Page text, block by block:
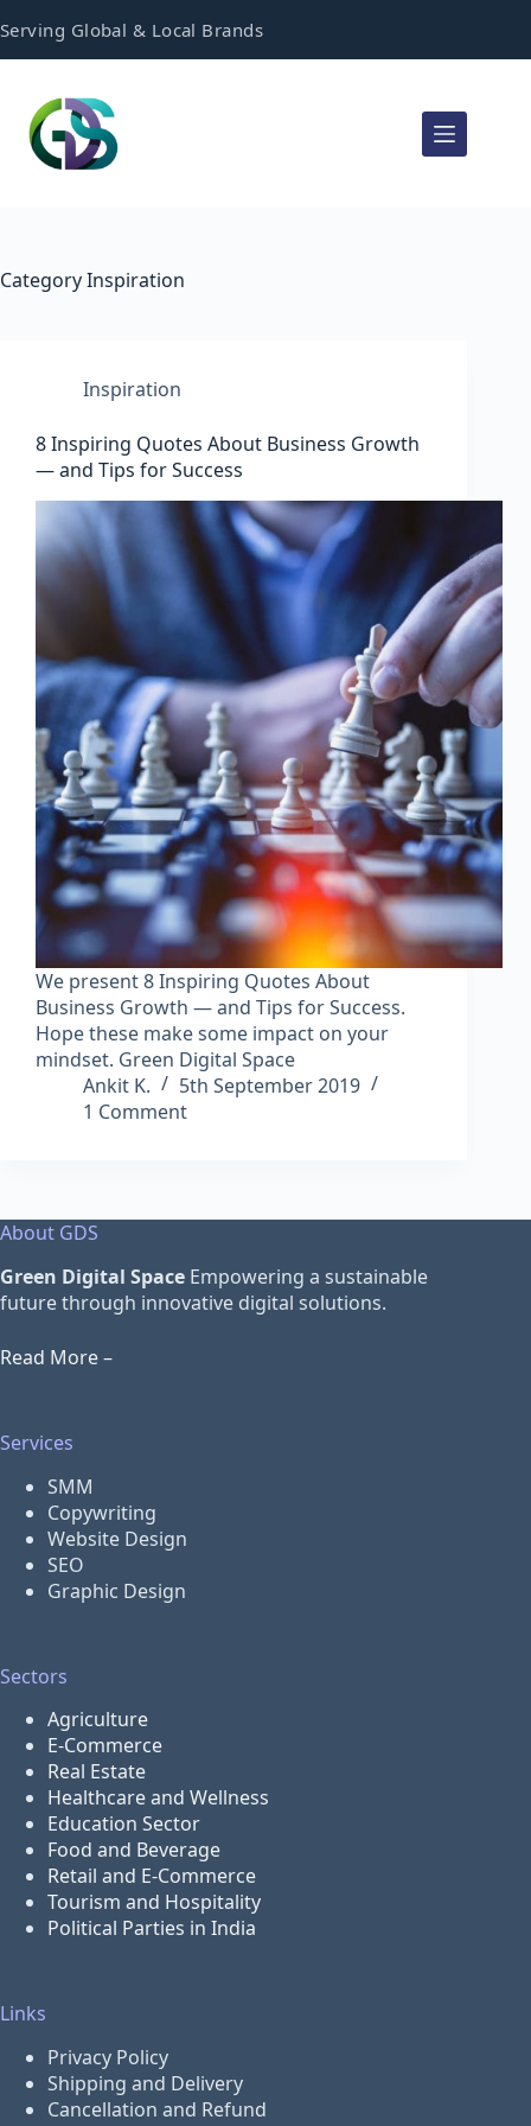
Serving Global & Local Brands
CategoryInspiration
Inspiration
8 Inspiring Quotes About Business Growth
— and Tips for Success
We present 8 Inspiring Quotes About
Business Growth — and Tips for Success.
Hope these make some impact on your
mindset. Green Digital Space
Ankit K.
5th September 2019
1 Comment
About GDS
Green Digital Space Empowering a sustainable
future through innovative digital solutions.
Read More –
Services
SMM
Copywriting
Website Design
SEO
Graphic Design
Sectors
Agriculture
E-Commerce
Real Estate
Healthcare and Wellness
Education Sector
Food and Beverage
Retail and E-Commerce
Tourism and Hospitality
Political Parties in India
Links
Privacy Policy
Shipping and Delivery
Cancellation and Refund